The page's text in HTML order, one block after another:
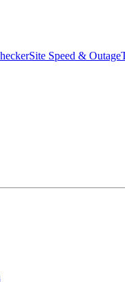
Site Speed & Outage